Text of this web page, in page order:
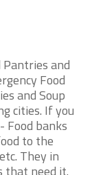
Pantries and
Food
and Soup
cities. If you
Food banks
to the
They in
that need it.